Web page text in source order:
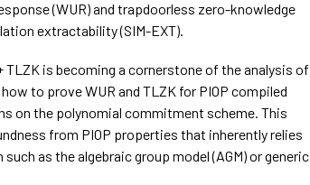
(WUR) and trapdoorless zero-knowledge
extractability (SIM-EXT).
TLZK is becoming a cornerstone of the analysis of
to prove WUR and TLZK for PIOP compiled
on the polynomial commitment scheme. This
from PIOP properties that inherently relies
as the algebraic group model (AGM) or generic